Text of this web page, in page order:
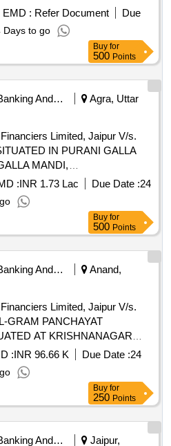
EMD : Refer Document
Due
Days to go
Buy for
500 Points
Agra, Uttar
Limited, Jaipur V/s.
IN PURANI GALLA
MANDI,
AGRA, U.P. Admeasuring
:INR 1.73 Lac Due Date :24
Buy for
500 Points
Anand,
Limited, Jaipur V/s.
GRAM PANCHAYAT
AT KRISHNANAGAR
AT DHARMAJ, TA.-
388430 Admeasuring 560
:INR 96.66 K Due Date :24
Buy for
250 Points
Jaipur,